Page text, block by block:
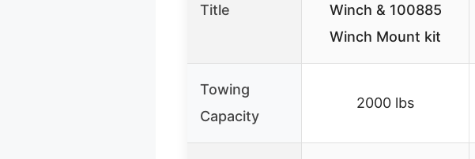
Title
Winch & 100885
Winch Mount kit
Towing
Capacity
2000 lbs